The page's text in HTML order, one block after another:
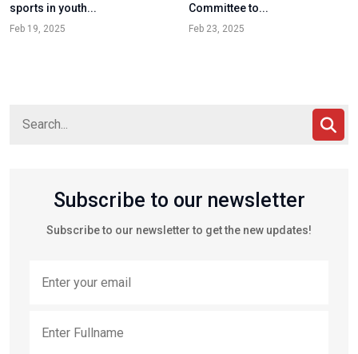
sports in youth...
Feb 19, 2025
Committee to...
Feb 23, 2025
Subscribe to our newsletter
Subscribe to our newsletter to get the new updates!